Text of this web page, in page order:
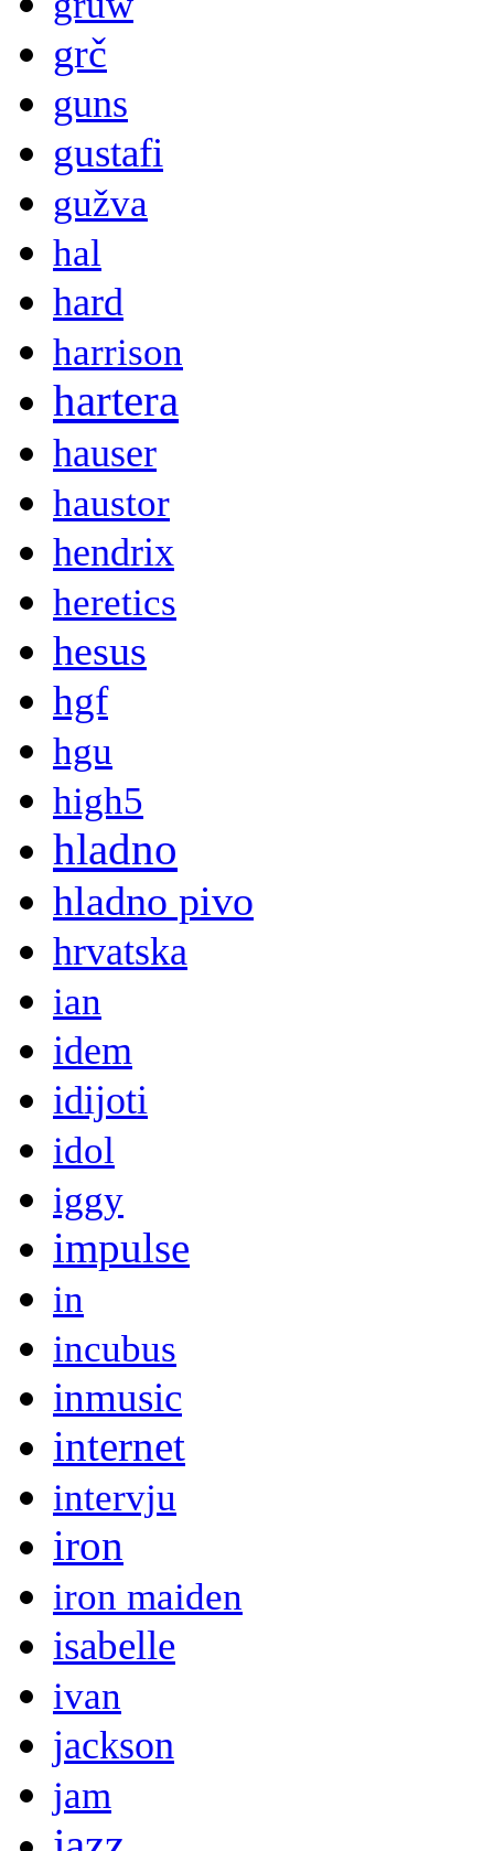
grč
guns
gustafi
gužva
hal
hard
harrison
hartera
hauser
haustor
hendrix
heretics
hesus
hgf
hgu
high5
hladno
hladno pivo
hrvatska
ian
idem
idijoti
idol
iggy
impulse
in
incubus
inmusic
internet
intervju
iron
iron maiden
isabelle
ivan
jackson
jam